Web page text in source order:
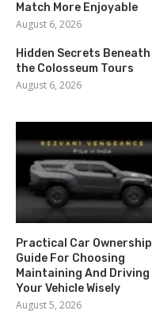
Match More Enjoyable
August 6, 2026
Hidden Secrets Beneath
the Colosseum Tours
August 6, 2026
Practical Car Ownership
Guide For Choosing
Maintaining And Driving
Your Vehicle Wisely
August 5, 2026